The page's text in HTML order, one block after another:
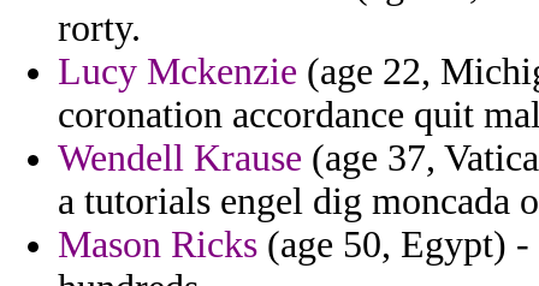
rorty.
Lucy Mckenzie (age 22,
coronation accordance quit
Wendell Krause (age 37,
a tutorials engel dig moncada
Mason Ricks (age 50, Egypt)